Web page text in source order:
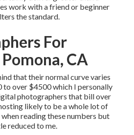
work with a friend or beginner
the standard.
For
CA
that their normal curve varies
to over $4500 which I personally
photographers that bill over
likely to be a whole lot of
reading these numbers but
reduced to me.